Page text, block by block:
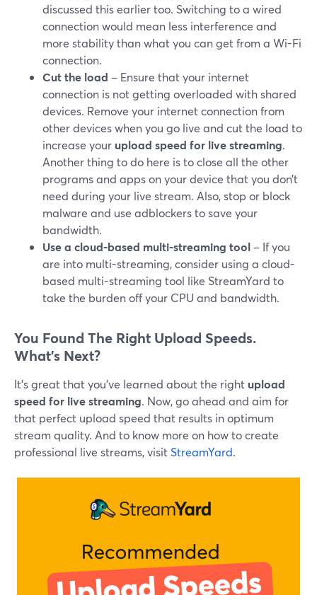
discussed this earlier too. Switching to a wired
connection would mean less interference and
more stability than what you can get from a Wi-Fi
connection.
Cut the load – Ensure that your internet
connection is not getting overloaded with shared
devices. Remove your internet connection from
other devices when you go live and cut the load to
increase your upload speed for live streaming.
Another thing to do here is to close all the other
programs and apps on your device that you don’t
need during your live stream. Also, stop or block
malware and use adblockers to save your
bandwidth.
Use a cloud-based multi-streaming tool – If you
are into multi-streaming, consider using a cloud-
based multi-streaming tool like StreamYard to
take the burden off your CPU and bandwidth.
You Found The Right Upload Speeds.
What’s Next?
It’s great that you’ve learned about the right upload
speed for live streaming. Now, go ahead and aim for
that perfect upload speed that results in optimum
stream quality. And to know more on how to create
professional live streams, visitStreamYard.